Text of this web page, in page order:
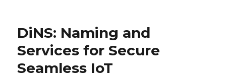
DiNS: Naming and
Services for Secure
Seamless IoT